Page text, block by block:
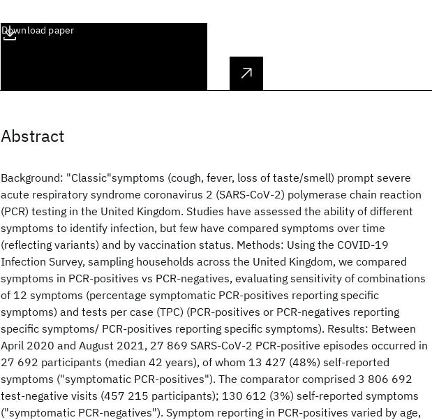
Download paper
Abstract
Background: "Classic"symptoms (cough, fever, loss of taste/smell) prompt severe
acute respiratory syndrome coronavirus 2 (SARS-CoV-2) polymerase chain reaction
(PCR) testing in the United Kingdom. Studies have assessed the ability of different
symptoms to identify infection, but few have compared symptoms over time
(reflecting variants) and by vaccination status. Methods: Using the COVID-19
Infection Survey, sampling households across the United Kingdom, we compared
symptoms in PCR-positives vs PCR-negatives, evaluating sensitivity of combinations
of 12 symptoms (percentage symptomatic PCR-positives reporting specific
symptoms) and tests per case (TPC) (PCR-positives or PCR-negatives reporting
specific symptoms/ PCR-positives reporting specific symptoms). Results: Between
April 2020 and August 2021, 27 869 SARS-CoV-2 PCR-positive episodes occurred in
27 692 participants (median 42 years), of whom 13 427 (48%) self-reported
symptoms ("symptomatic PCR-positives"). The comparator comprised 3 806 692
test-negative visits (457 215 participants); 130 612 (3%) self-reported symptoms
("symptomatic PCR-negatives"). Symptom reporting in PCR-positives varied by age,